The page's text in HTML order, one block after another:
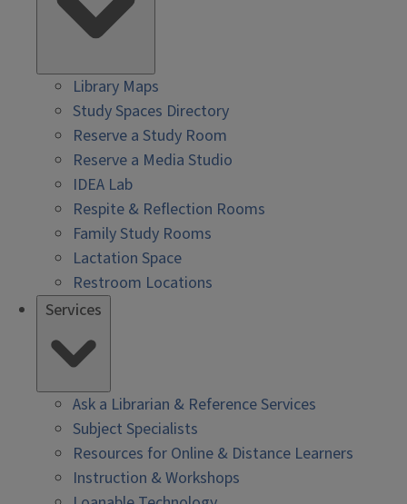
Library Maps
Study Spaces Directory
Reserve a Study Room
Reserve a Media Studio
IDEA Lab
Respite & Reflection Rooms
Family Study Rooms
Lactation Space
Restroom Locations
Services
Ask a Librarian & Reference Services
Subject Specialists
Resources for Online & Distance Learners
Instruction & Workshops